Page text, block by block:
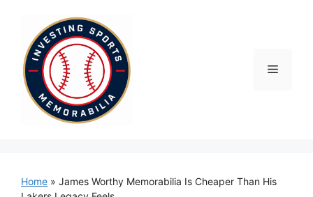
content
Menu
Home » James Worthy Memorabilia Is Cheaper Than His